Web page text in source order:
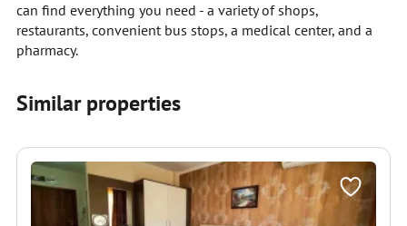
can find everything you need - a variety of shops,
restaurants, convenient bus stops, a medical center, and a
pharmacy.
Similar properties